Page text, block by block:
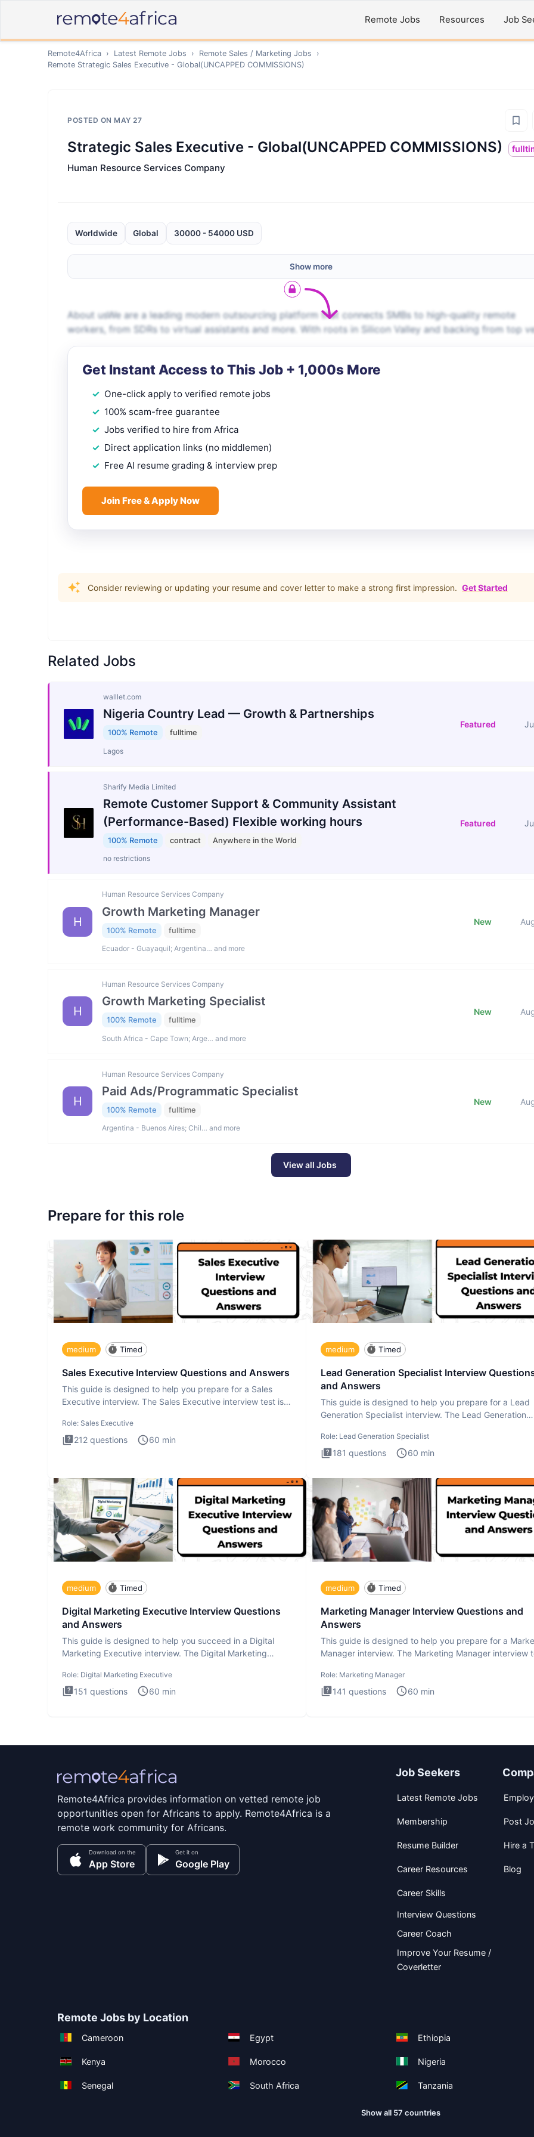
Remote Jobs Resources Job
Remote4Africa › Latest Remote Jobs › Remote Sales / Marketing Jobs
›
Remote Strategic Sales Executive - Global(UNCAPPED COMMISSIONS)
POSTED ON MAY 27
Strategic Sales Executive - Global(UNCAPPED COMMISSIONS)
Human Resource Services Company
Worldwide Global 30000 - 54000 USD
Show more
About usWe are a leading modern outsourcing platform that connects SMBs to high-quality remote
workers, from SDRs to virtual assistants and more. With roots in Silicon Valley and backing from top
Get Instant Access to This Job + 1,000s More
One-click apply to verified remote jobs
100% scam-free guarantee
Jobs verified to hire from Africa
Direct application links (no middlemen)
Free AI resume grading & interview prep
Join Free & Apply Now
Consider reviewing or updating your resume and cover letter to make a strong first impression. Get Started
Related Jobs
walllet.com
Nigeria Country Lead — Growth & Partnerships
100% Remote fulltime
Lagos
Featured
Sharify Media Limited
Remote Customer Support & Community Assistant
(Performance-Based) Flexible working hours
100% Remote contract Anywhere in the World
no restrictions
Featured
H
Human Resource Services Company
Growth Marketing Manager
100% Remote fulltime
Ecuador - Guayaquil; Argentina… and more
New
H
Human Resource Services Company
Growth Marketing Specialist
100% Remote fulltime
South Africa - Cape Town; Arge… and more
New
H
Human Resource Services Company
Paid Ads/Programmatic Specialist
100% Remote fulltime
Argentina - Buenos Aires; Chil… and more
New
View all Jobs
Prepare for this role
medium Timed
Sales Executive Interview Questions and Answers
This guide is designed to help you prepare for a Sales
Executive interview. The Sales Executive interview test is
Role: Sales Executive
212 questions 60 min
medium Timed
Lead Generation Specialist Interview
and Answers
This guide is designed to help you prepare for a Lead
Generation Specialist interview. The Lead Generation
Role: Lead Generation Specialist
181 questions 60 min
medium Timed
Digital Marketing Executive Interview Questions
and Answers
This guide is designed to help you succeed in a Digital
Marketing Executive interview. The Digital Marketing
Role: Digital Marketing Executive
151 questions 60 min
medium Timed
Marketing Manager Interview Questions and
Answers
This guide is designed to help you prepare for a
Manager interview. The Marketing Manager interview
Role: Marketing Manager
141 questions 60 min
Remote4Africa provides information on vetted remote job
opportunities open for Africans to apply. Remote4Africa is a
remote work community for Africans.
Download on the
App Store
Get it on
Google Play
Job Seekers
Latest Remote Jobs
Membership
Resume Builder
Career Resources
Career Skills
Interview Questions
Career Coach
Improve Your Resume /
Coverletter
Post
Hire a
Blog
Remote Jobs by Location
Cameroon Egypt Ethiopia
Kenya Morocco Nigeria
Senegal South Africa Tanzania
Show all 57 countries